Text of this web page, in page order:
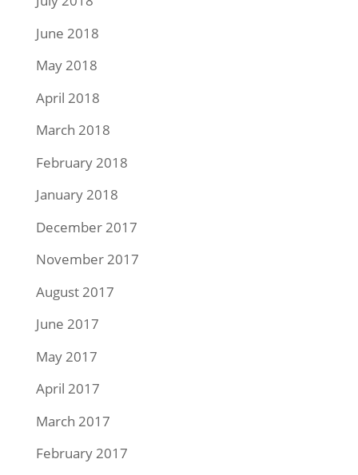
June 2018
May 2018
April 2018
March 2018
February 2018
January 2018
December 2017
November 2017
August 2017
June 2017
May 2017
April 2017
March 2017
February 2017